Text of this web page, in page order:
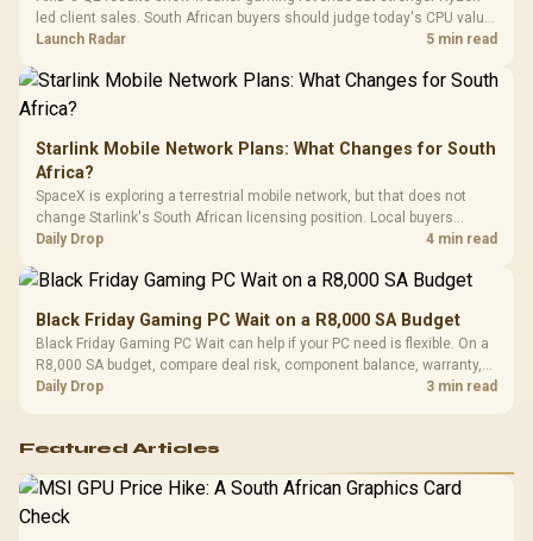
led client sales. South African buyers should judge today's CPU value
by platform cost, not the headline alone.
Launch Radar 5 min read
Starlink Mobile Network Plans: What Changes for South
Africa?
SpaceX is exploring a terrestrial mobile network, but that does not
change Starlink's South African licensing position. Local buyers
should wait for formal authorisation and launch terms.
Daily Drop 4 min read
Black Friday Gaming PC Wait on a R8,000 SA Budget
Black Friday Gaming PC Wait can help if your PC need is flexible. On a
R8,000 SA budget, compare deal risk, component balance, warranty,
and timing before waiting.
Daily Drop 3 min read
Featured Articles